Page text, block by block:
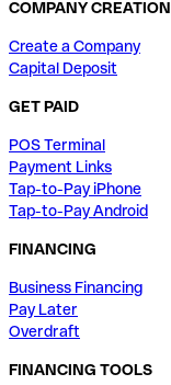
COMPANY CREATION
Create a Company
Capital Deposit
GET PAID
POS Terminal
Payment Links
Tap-to-Pay iPhone
Tap-to-Pay Android
FINANCING
Business Financing
Pay Later
Overdraft
FINANCING TOOLS